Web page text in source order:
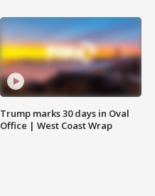
Trump marks 30 days in Oval
Office | West Coast Wrap